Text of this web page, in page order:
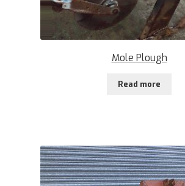
Mole Plough
Read more